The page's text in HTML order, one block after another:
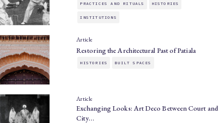
PRACTICES AND RITUALS HISTORIES
INSTITUTIONS
Article
Restoring the Architectural Past of Patiala
HISTORIES BUILT SPACES
Article
Exchanging Looks: Art Deco Between Court and
City…